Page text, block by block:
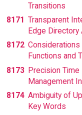
Transitions
8171 Transparent
Edge
8172
Functions and
8173 Precision
Management
8174 Ambiguity of
Key Words